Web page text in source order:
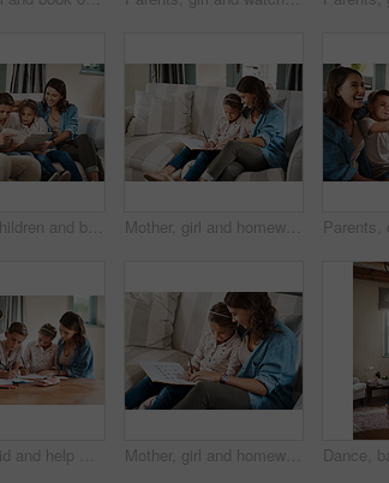
Parents, children and book for story on sofa with care, bonding and happy for learning in family home. Father, mother and kids with love, connection and reading for development on couch in Madrid Mother, girl and homework on sofa for writing, learning and happy with bonding, help and care in family home. Woman, mom and child with education, drawing and guide for advice with book in Munich
Parents, kid and help with homework in home for education, learning and support with care. People, family and school work with teaching for child development or growth for project, art and creativity Mother, girl and homework on couch for writing, learning and happy with bonding, help and care in family home. Woman, mom and child with education, drawing and pattern for advice with book in Munich